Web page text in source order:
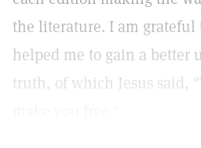
the literature. I am grateful
helped me to gain a better
truth, of which Jesus said,